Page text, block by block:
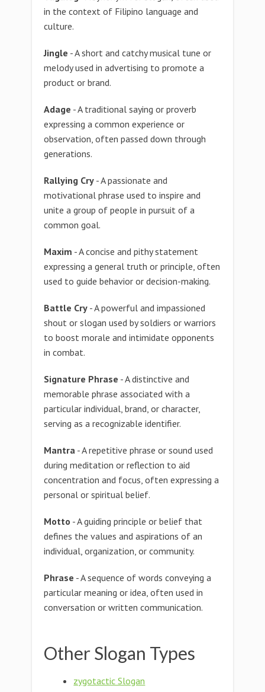
in the context of Filipino language and
culture.
Jingle - A short and catchy musical tune or
melody used in advertising to promote a
product or brand.
Adage - A traditional saying or proverb
expressing a common experience or
observation, often passed down through
generations.
Rallying Cry - A passionate and
motivational phrase used to inspire and
unite a group of people in pursuit of a
common goal.
Maxim - A concise and pithy statement
expressing a general truth or principle, often
used to guide behavior or decision-making.
Battle Cry - A powerful and impassioned
shout or slogan used by soldiers or warriors
to boost morale and intimidate opponents
in combat.
Signature Phrase - A distinctive and
memorable phrase associated with a
particular individual, brand, or character,
serving as a recognizable identifier.
Mantra - A repetitive phrase or sound used
during meditation or reflection to aid
concentration and focus, often expressing a
personal or spiritual belief.
Motto - A guiding principle or belief that
defines the values and aspirations of an
individual, organization, or community.
Phrase - A sequence of words conveying a
particular meaning or idea, often used in
conversation or written communication.
Other Slogan Types
zygotactic Slogan